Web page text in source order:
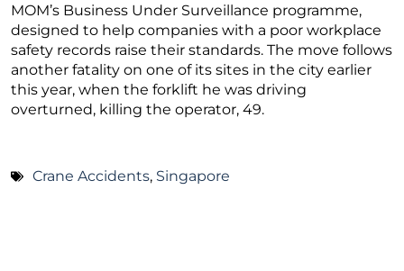
MOM’s Business Under Surveillance programme,
designed to help companies with a poor workplace
safety records raise their standards. The move follows
another fatality on one of its sites in the city earlier
this year, when the forklift he was driving
overturned, killing the operator, 49.
Crane Accidents, Singapore